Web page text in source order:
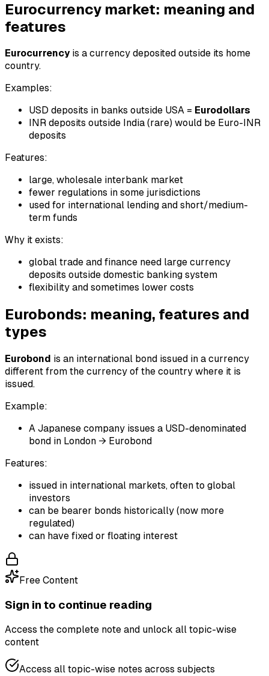
Eurocurrency market: meaning and
features
Eurocurrencyis a currency deposited outside its home
country.
Examples:
USD deposits in banks outside USA = Eurodollars
INR deposits outside India (rare) would be Euro-INR
deposits
Features:
large, wholesale interbank market
fewer regulations in some jurisdictions
used for international lending and short/medium-
term funds
Why it exists:
global trade and finance need large currency
deposits outside domestic banking system
flexibility and sometimes lower costs
Eurobonds: meaning, features and
types
Eurobond is an international bond issued in a currency
different from the currency of the country where it is
issued.
Example:
A Japanese company issues a USD-denominated
bond in London → Eurobond
Features:
issued in international markets, often to global
investors
can be bearer bonds historically (now more
regulated)
can have fixed or floating interest
Free Content
Sign in to continue reading
Access the complete note and unlock all topic-wise
content
Access all topic-wise notes across subjects